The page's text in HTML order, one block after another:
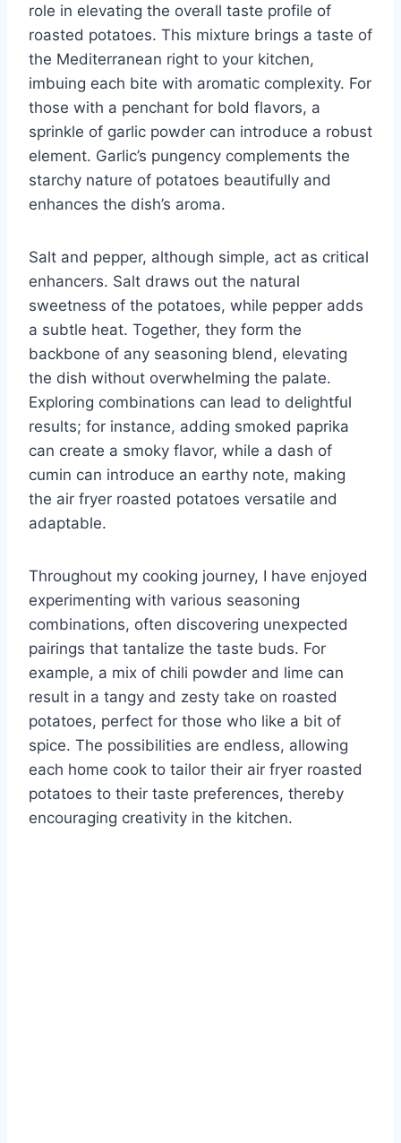
role in elevating the overall taste profile of
roasted potatoes. This mixture brings a taste of
the Mediterranean right to your kitchen,
imbuing each bite with aromatic complexity. For
those with a penchant for bold flavors, a
sprinkle of garlic powder can introduce a robust
element. Garlic’s pungency complements the
starchy nature of potatoes beautifully and
enhances the dish’s aroma.
Salt and pepper, although simple, act as critical
enhancers. Salt draws out the natural
sweetness of the potatoes, while pepper adds
a subtle heat. Together, they form the
backbone of any seasoning blend, elevating
the dish without overwhelming the palate.
Exploring combinations can lead to delightful
results; for instance, adding smoked paprika
can create a smoky flavor, while a dash of
cumin can introduce an earthy note, making
the air fryer roasted potatoes versatile and
adaptable.
Throughout my cooking journey, I have enjoyed
experimenting with various seasoning
combinations, often discovering unexpected
pairings that tantalize the taste buds. For
example, a mix of chili powder and lime can
result in a tangy and zesty take on roasted
potatoes, perfect for those who like a bit of
spice. The possibilities are endless, allowing
each home cook to tailor their air fryer roasted
potatoes to their taste preferences, thereby
encouraging creativity in the kitchen.